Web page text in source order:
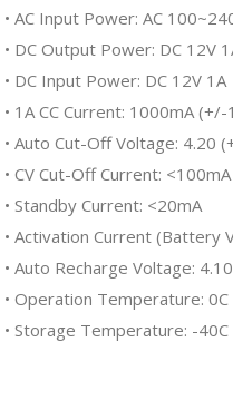
• AC Input Power: AC
• DC Output Power: DC 12V
• DC Input Power: DC 12V 1A
• 1A CC Current: 1000mA (+/-
• Auto Cut-Off Voltage: 4.20
• CV Cut-Off Current: <100mA
• Standby Current: <20mA
• Activation Current (Battery
• Auto Recharge Voltage:
• Operation Temperature: 0C
• Storage Temperature: -40C